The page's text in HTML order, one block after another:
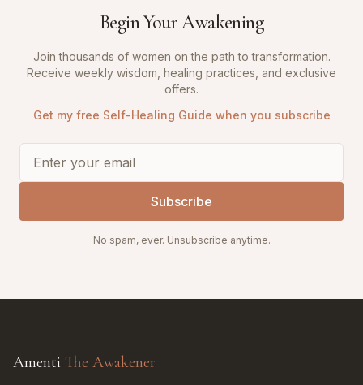
Begin Your Awakening
Join thousands of women on the path to transformation.
Receive weekly wisdom, healing practices, and exclusive
offers.
Get my free Self-Healing Guide when you subscribe
Subscribe
No spam, ever. Unsubscribe anytime.
Amenti The Awakener